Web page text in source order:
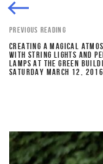
PREVIOUS READING
CREATING A MAGICAL
WITH STRING LIGHTS AND
LAMPS AT THE GREEN
SATURDAY MARCH 12, 2016